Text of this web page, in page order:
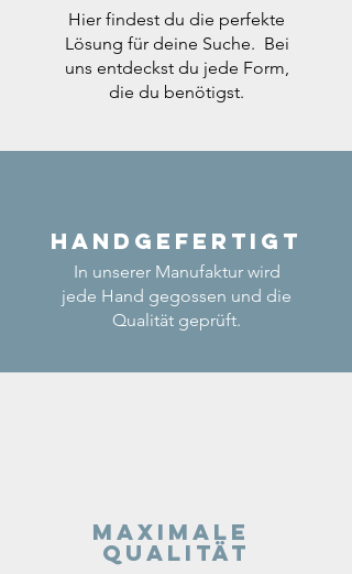
Hier findest du die perfekte
Lösung für deine Suche. Bei
uns entdeckst du jede Form,
die du benötigst.
Handgefertigt
In unserer Manufaktur wird
jede Hand gegossen und die
Qualität geprüft.
Maximale
Qualität